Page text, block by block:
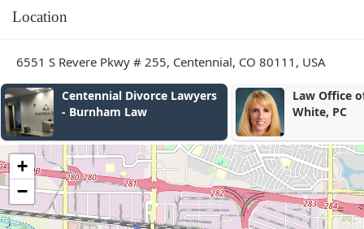
Location
6551 S Revere Pkwy # 255, Centennial, CO 80111, USA
Law Office of Alexandra
White, PC
Law Office
Schneider
+
−